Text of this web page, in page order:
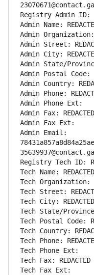
Registry Admin ID:
Admin Name:
Admin Organization:
Admin Street:
Admin City:
Admin State/
Admin Postal Code:
Admin Country:
Admin Phone:
Admin Phone Ext:
Admin Fax:
Admin Fax Ext:
Admin Email:
Registry Tech ID:
Tech Name:
Tech Organization:
Tech Street:
Tech City:
Tech State/Province:
Tech Postal Code:
Tech Country:
Tech Phone:
Tech Phone Ext:
Tech Fax: REDACTED
Tech Fax Ext: